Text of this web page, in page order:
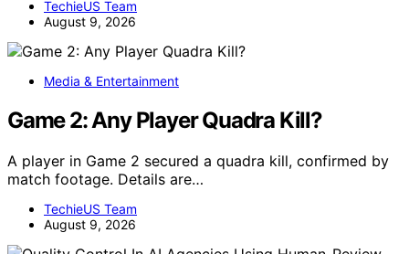
TechieUS Team
August 9, 2026
Media & Entertainment
Game 2: Any Player Quadra Kill?
A player in Game 2 secured a quadra kill, confirmed by
match footage. Details are…
TechieUS Team
August 9, 2026